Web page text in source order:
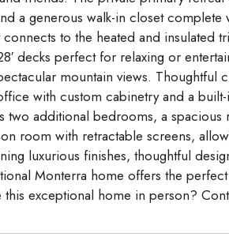
a generous walk-in closet
to the heated and insulated
decks perfect for relaxing or
mountain views. Thoughtful
with custom cabinetry and a
two additional bedrooms, a
room with retractable screens,
luxurious finishes, thoughtful
Monterra home offers the
this exceptional home in person?